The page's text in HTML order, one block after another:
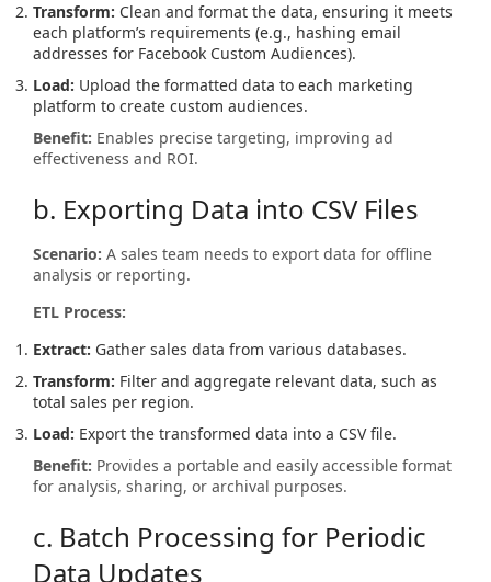
Transform: Clean and format the data, ensuring it meets
each platform’s requirements (e.g., hashing email
addresses for Facebook Custom Audiences).
Load: Upload the formatted data to each marketing
platform to create custom audiences.
Benefit: Enables precise targeting, improving ad
effectiveness and ROI.
b. Exporting Data into CSV Files
Scenario: A sales team needs to export data for offline
analysis or reporting.
ETL Process:
Extract: Gather sales data from various databases.
Transform: Filter and aggregate relevant data, such as
total sales per region.
Load: Export the transformed data into a CSV file.
Benefit: Provides a portable and easily accessible format
for analysis, sharing, or archival purposes.
c. Batch Processing for Periodic
Data Updates